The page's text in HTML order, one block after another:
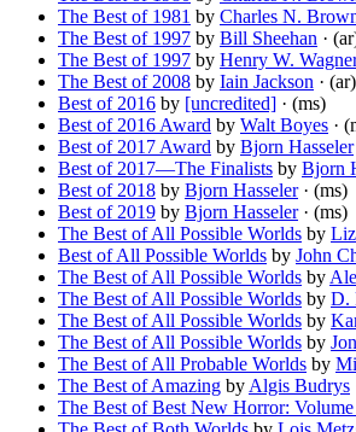
The Best of 1981 by Charles N.
The Best of 1997 by Bill Sheehan ·
The Best of 1997 by Henry W.
The Best of 2008 by Iain Jackson · (ar)
Best of 2016 by [uncredited] · (ms)
Best of 2016 Award by Walt Boyes ·
Best of 2017 Award by Bjorn Hasseler
Best of 2017—The Finalists by Bjorn
Best of 2018 by Bjorn Hasseler· (ms)
Best of 2019 by Bjorn Hasseler· (ms)
The Best of All Possible Worlds by
Best of All Possible Worlds by John
The Best of All Possible Worlds by
The Best of All Possible Worlds by D.
The Best of All Possible Worlds by
The Best of All Possible Worlds by
The Best of All Probable Worlds by
The Best of Amazing by Algis Budrys
The Best of Best New Horror: